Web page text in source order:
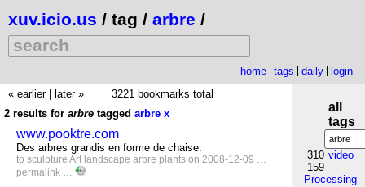
xuv.icio.us / tag / arbre /
home tags daily
login
« earlier
later »
3221 bookmarks total
2 results for arbre tagged arbre x
www.pooktre.com
Des arbres grandis en forme de chaise.
to sculpture Art landscape arbre plants on 2008-12-09 …
permalink …
all
tags
310 video
159
Processing